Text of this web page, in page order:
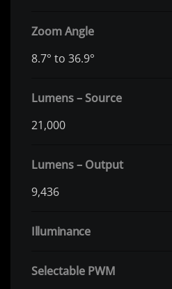
Zoom Angle
8.7° to 36.9°
Lumens – Source
21,000
Lumens – Output
9,436
Illuminance
Selectable PWM